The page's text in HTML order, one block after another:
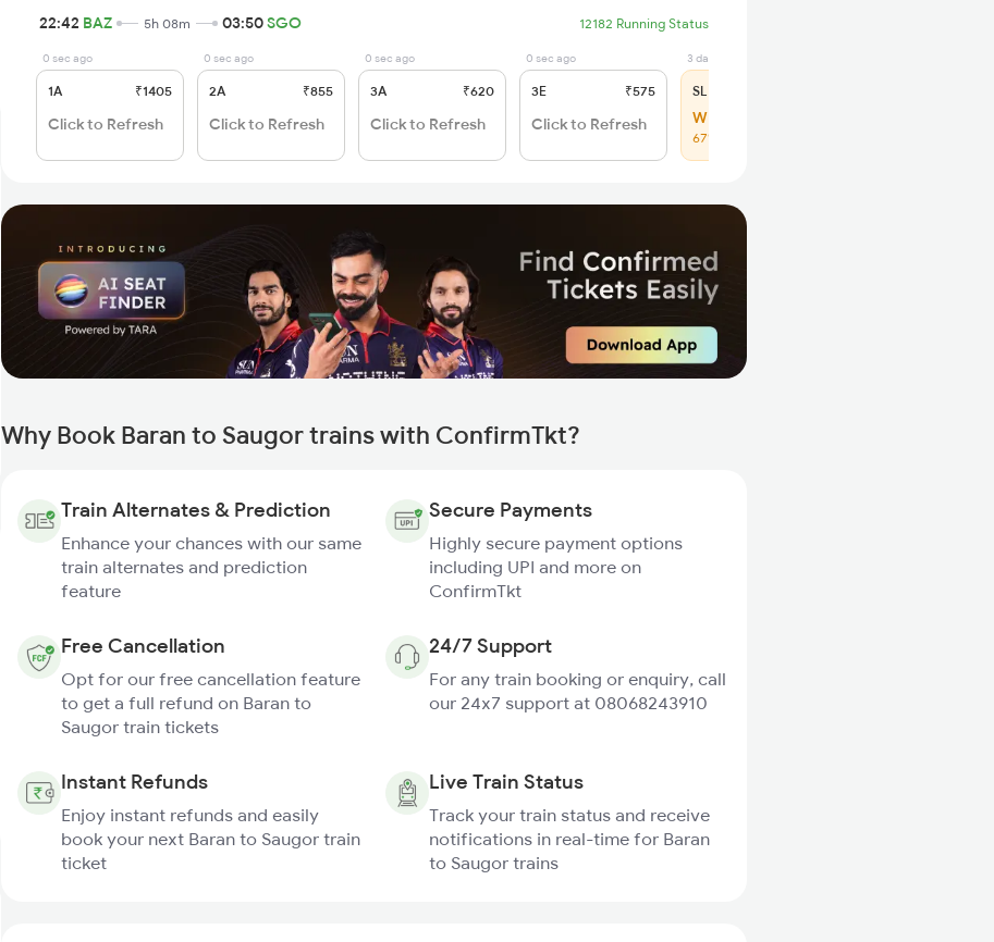
22:42 BAZ 5h 08m 03:50SGO 12182 Running Status
0 sec ago
1A ₹1405
Click to Refresh
0 sec ago
2A ₹855
Click to Refresh
0 sec ago
3A ₹620
Click to Refresh
0 sec ago
3E ₹575
Click to Refresh
3 days ago
SL
WL 20
67% Chance
Why Book Baran to Saugor trains with ConfirmTkt?
Train Alternates & Prediction
Enhance your chances with our same
train alternates and prediction
feature
Secure Payments
Highly secure payment options
including UPI and more on
ConfirmTkt
Free Cancellation
Opt for our free cancellation feature
to get a full refund on Baran to
Saugor train tickets
24/7 Support
For any train booking or enquiry, call
our 24x7 support at 08068243910
Instant Refunds
Enjoy instant refunds and easily
book your next Baran to Saugor train
ticket
Live Train Status
Track your train status and receive
notifications in real-time for Baran
to Saugor trains